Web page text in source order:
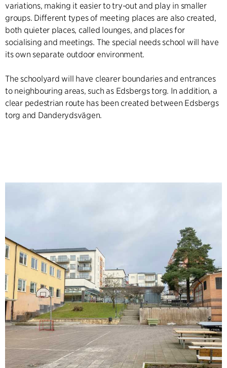
variations, making it easier to try-out and play in smaller
groups. Different types of meeting places are also created,
both quieter places, called lounges, and places for
socialising and meetings. The special needs school will have
its own separate outdoor environment.
The schoolyard will have clearer boundaries and entrances
to neighbouring areas, such as Edsbergs torg. In addition, a
clear pedestrian route has been created between Edsbergs
torg and Danderydsvägen.